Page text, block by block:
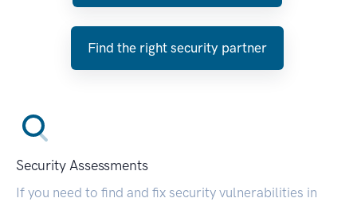
Find the right security partner
Security Assessments
If you need to find and fix security vulnerabilities in